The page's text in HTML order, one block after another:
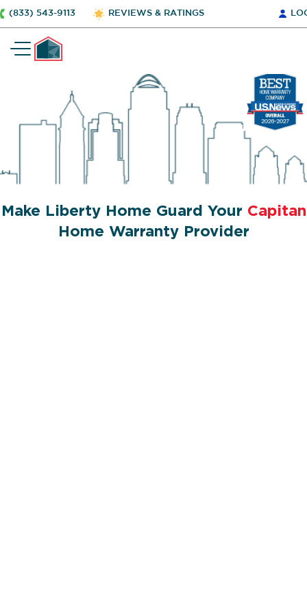
(833) 543-9113 REVIEWS & RATINGS
Make Liberty Home Guard Your Capitan
Home Warranty Provider